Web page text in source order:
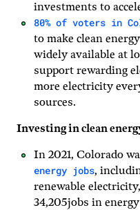
investments to
80% of voters in
to make clean
widely available at
support rewarding
more electricity
sources.
Investing in clean
In 2021, Colorado
energy jobs,
renewable
34,205jobs in